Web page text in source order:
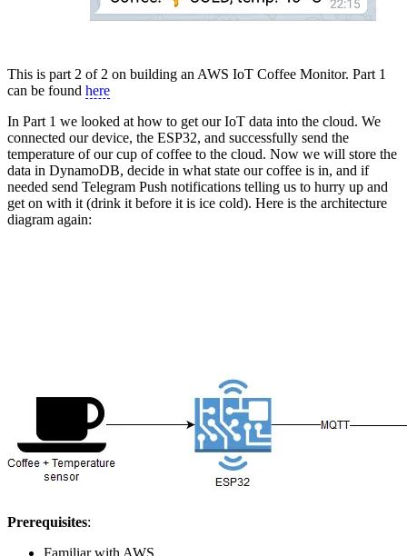
This is part 2 of 2 on building an AWS IoT Coffee Monitor. Part 1
can be found here
In Part 1 we looked at how to get our IoT data into the cloud. We
connected our device, the ESP32, and successfully send the
temperature of our cup of coffee to the cloud. Now we will store the
data in DynamoDB, decide in what state our coffee is in, and if
needed send Telegram Push notifications telling us to hurry up and
get on with it (drink it before it is ice cold). Here is the architecture
diagram again:
Prerequisites:
Familiar with AWS